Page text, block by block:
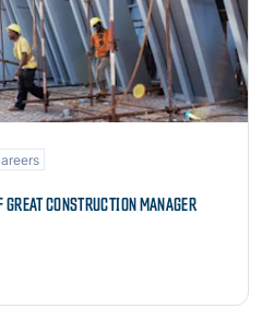
CONSTRUCTION MANAGER